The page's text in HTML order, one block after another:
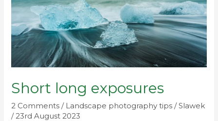
Short long exposures
2 Comments / Landscape photography tips /Slawek
/23rd August 2023